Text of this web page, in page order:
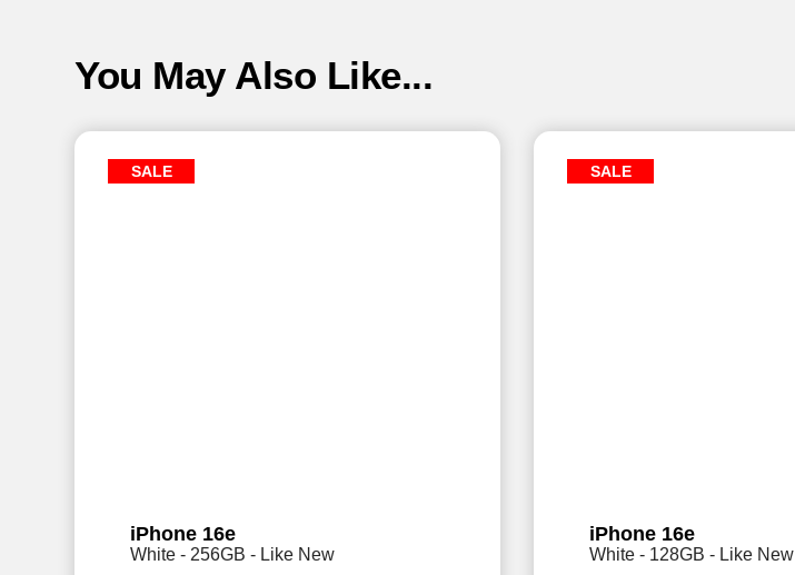
You May Also Like...
SALE
iPhone 16e
White - 256GB - Like New
SALE
iPhone 16e
White - 128GB - Like New